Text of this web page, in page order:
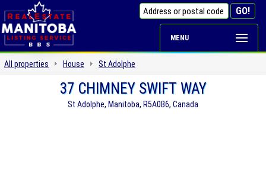
MENU
All properties House St Adolphe
37 CHIMNEY SWIFT WAY
St Adolphe, Manitoba, R5A0B6, Canada